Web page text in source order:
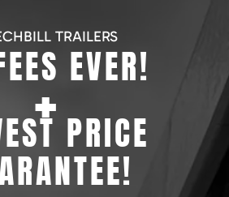
TRAILERS
EVER!
+PRICE